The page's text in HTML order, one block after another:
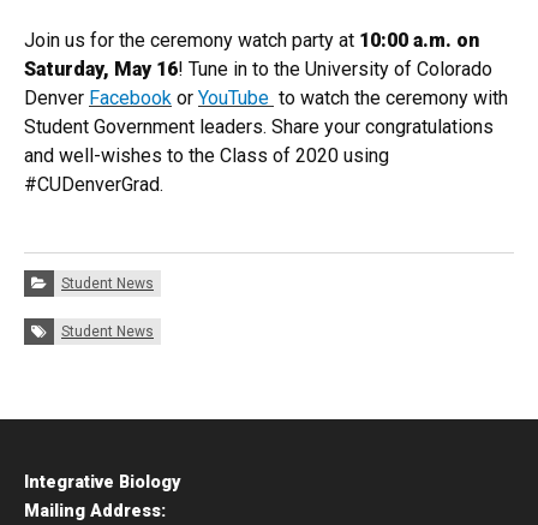
Join us for the ceremony watch party at 10:00 a.m. on
Saturday, May 16! Tune in to the University of Colorado
Denver Facebook or YouTube to watch the ceremony with
Student Government leaders. Share your congratulations
and well-wishes to the Class of 2020 using
#CUDenverGrad.
Categories:
Student News
Tags:
Student News
Integrative Biology
Mailing Address: